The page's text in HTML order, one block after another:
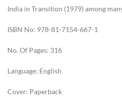
India in Transition (1979) among
ISBN No: 978-81-7154-667-1
No. Of Pages: 316
Language: English
Cover: Paperback